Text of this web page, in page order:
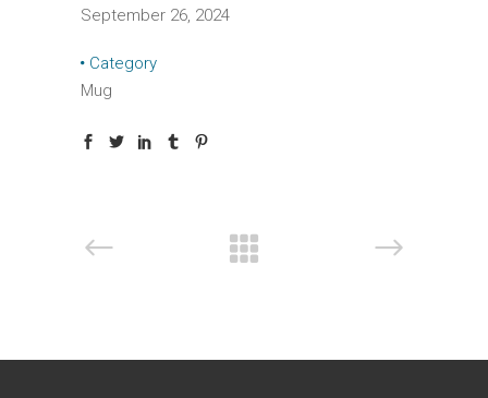
September 26, 2024
Category
Mug